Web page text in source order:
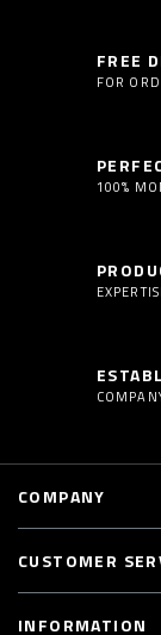
FREE
FOR
100%
COMPANY
CUSTOMER
INFORMATION